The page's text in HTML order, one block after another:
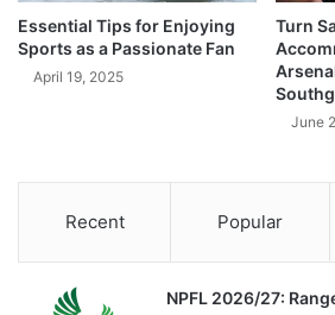
Essential Tips for Enjoying
Sports as a Passionate Fan
April 19, 2025
Turn
June
Recent Popular
NPFL 2026/27: